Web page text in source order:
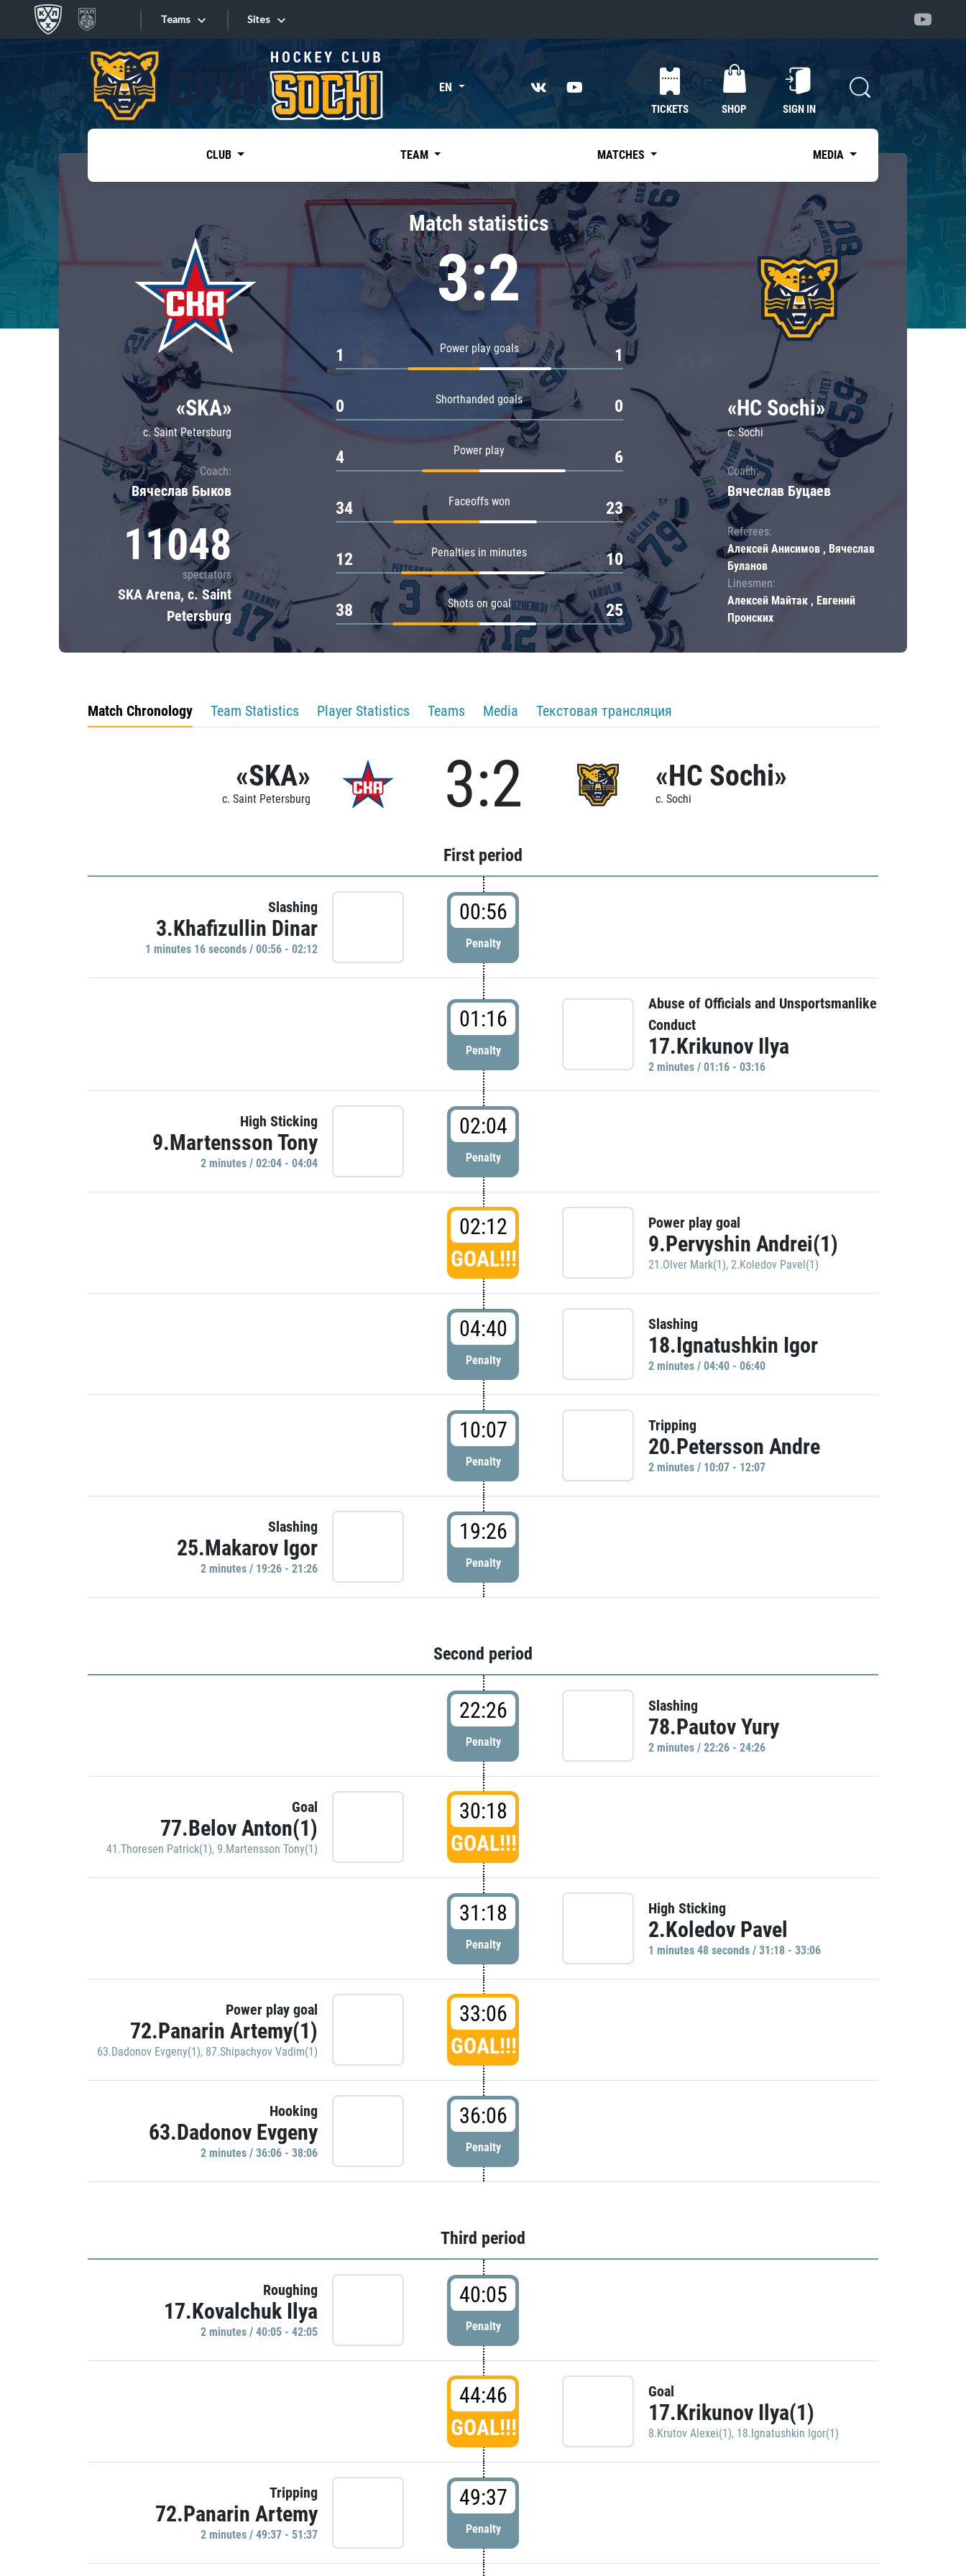
Teams
Tarasov division
Dinamo Mn
Dynamo M
Lokomotiv
Severstal
Shanghai Dragons
CSKA
«East»
Kharlamov division
Avtomobilist
Chernyshev division
Avangard
Admiral
Sites
Sites EN
TICKETS SHOP SIGN IN
CLUB TEAM MATCHES MEDIA
«SKA»
c. Saint Petersburg
Coach:
Вячеслав Быков
11048
spectators
SKA Arena, c. Saint
Petersburg
Match statistics
3:2
Power play goals
1 1
Shorthanded goals
0 0
Power play
4 6
Faceoffs won
34 23
Penalties in minutes
12 10
Shots on goal
38 25
«HC Sochi»
c. Sochi
Coach:
Вячеслав Буцаев
Referees:
Алексей Анисимов , Вячеслав
Буланов
Linesmen:
Алексей Майтак , Евгений
Пронских
Match Chronology Team Statistics Player Statistics Teams Media Текстовая трансляция
«SKA»
c. Saint Petersburg 3:2 «HC Sochi»
c. Sochi
First period
Slashing
3.Khafizullin Dinar
1 minutes 16 seconds / 00:56 - 02:12
00:56
Penalty
01:16
Penalty
Abuse of Officials and Unsportsmanlike
Conduct
17.Krikunov Ilya
2 minutes / 01:16 - 03:16
High Sticking
9.Martensson Tony
2 minutes / 02:04 - 04:04
02:04
Penalty
02:12
GOAL!!!
Power play goal
9.Pervyshin Andrei(1)
21.Olver Mark(1), 2.Koledov Pavel(1)
04:40
Penalty
Slashing
18.Ignatushkin Igor
2 minutes / 04:40 - 06:40
10:07
Penalty
Tripping
20.Petersson Andre
2 minutes / 10:07 - 12:07
Slashing
25.Makarov Igor
2 minutes / 19:26 - 21:26
19:26
Penalty
Second period
22:26
Penalty
Slashing
78.Pautov Yury
2 minutes / 22:26 - 24:26
Goal
77.Belov Anton(1)
41.Thoresen Patrick(1), 9.Martensson Tony(1)
30:18
GOAL!!!
31:18
Penalty
High Sticking
2.Koledov Pavel
1 minutes 48 seconds / 31:18 - 33:06
Power play goal
72.Panarin Artemy(1)
63.Dadonov Evgeny(1), 87.Shipachyov Vadim(1)
33:06
GOAL!!!
Hooking
63.Dadonov Evgeny
2 minutes / 36:06 - 38:06
36:06
Penalty
Third period
Roughing
17.Kovalchuk Ilya
2 minutes / 40:05 - 42:05
40:05
Penalty
44:46
GOAL!!!
Goal
17.Krikunov Ilya(1)
8.Krutov Alexei(1), 18.Ignatushkin Igor(1)
Tripping
72.Panarin Artemy
2 minutes / 49:37 - 51:37
49:37
Penalty